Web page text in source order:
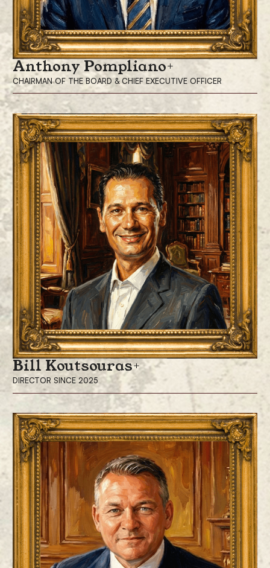
Anthony Pompliano
CHAIRMAN OF THE BOARD & CHIEF EXECUTIVE OFFICER
Anthony Pompliano, is the Chairman of the Board and Chief Executive
Officer of ProCap Financial, Inc., a modern financial services firm
leveraging bitcoin.
Mr. Pompliano has built and sold numerous companies throughout his
career, along with investing in more than 300 private companies over
the last 14 years.
Mr. Pompliano is widely recognized as one of Bitcoin’s most influential
investors and advocates, leveraging his extensive social media presence
and market relationships. He hosts “The Pomp Podcast,” which has
been downloaded more than 100 million times, and writes “The Pomp
Letter,” read daily by more than 270,000 investors. With a focus on the
intersection of finance, technology, entrepreneurship, and economics,
Mr. Pompliano continues to support the Bitcoin and investor community
by sharing his insights with his 1.8 million followers on X.
Prior to his investment career, Mr. Pompliano led product and growth
teams at Facebook and served as a sergeant in the U.S. Army. He holds
a degree in economics from Bucknell University.
Bill Koutsouras
DIRECTOR SINCE 2025
Bill Koutsouras has been a director since December 2025. He is also the
Lead Independent Director and the Chair of the Audit Committee for
ProCap Financial. Mr. Koutsouras is also Lead Independent Director and
Chair of the Audit Committee of Galaxy Digital Inc. (Nasdaq: GLXY) and
Independent Director of Wheaton Precious Metals International, a
subsidiary of Wheaton Precious Metals (NYSE: WPM), positions he has
held since 2018 and 2004, respectively.